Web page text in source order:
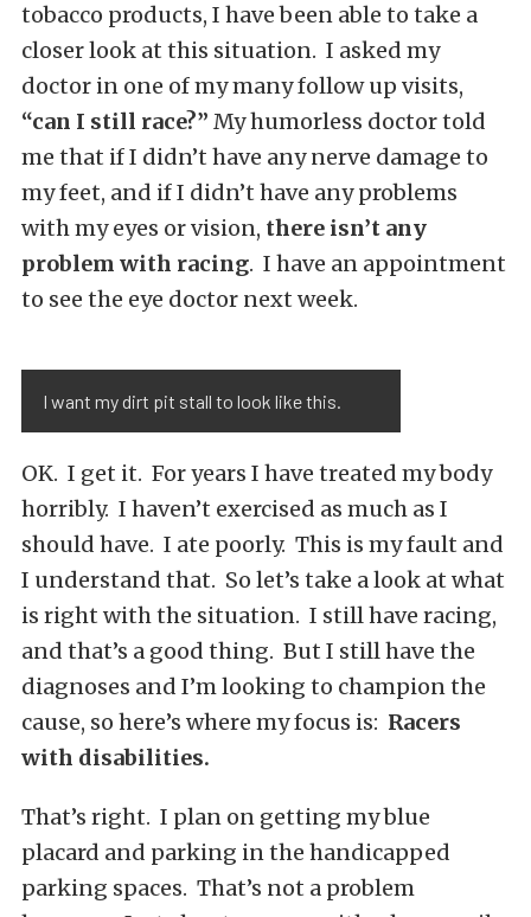
tobacco products, I have been able to take a
closer look at this situation. I asked my
doctor in one of my many follow up visits,
“can I still race?” My humorless doctor told
me that if I didn’t have any nerve damage to
my feet, and if I didn’t have any problems
with my eyes or vision, there isn’t any
problem with racing. I have an appointment
to see the eye doctor next week.
I want my dirt pit stall to look like this.
OK. I get it. For years I have treated my body
horribly. I haven’t exercised as much as I
should have. I ate poorly. This is my fault and
I understand that. So let’s take a look at what
is right with the situation. I still have racing,
and that’s a good thing. But I still have the
diagnoses and I’m looking to champion the
cause, so here’s where my focus is: Racers
with disabilities.
That’s right. I plan on getting my blue
placard and parking in the handicapped
parking spaces. That’s not a problem